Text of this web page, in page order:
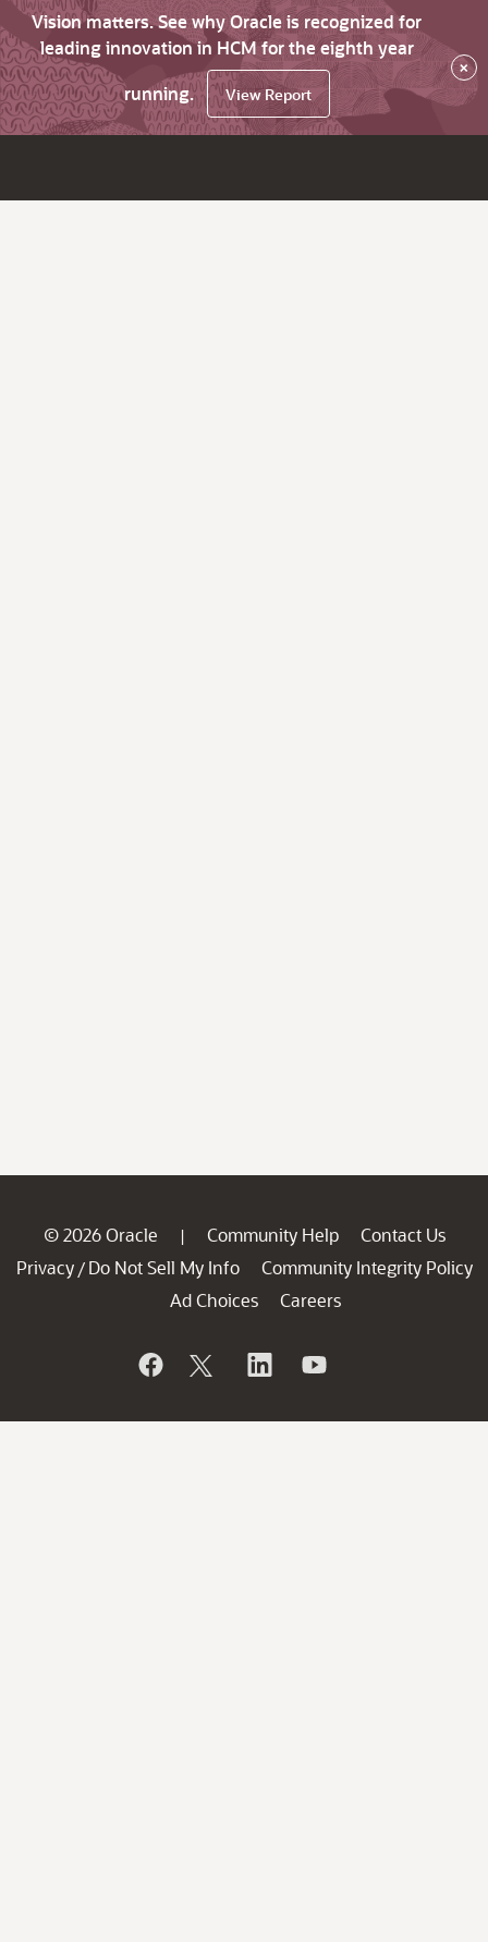
Vision matters. See why Oracle is recognized for
leading innovation in HCM for the eighth year
running.
View Report
×
© 2026 Oracle | Community Help
Contact Us
Privacy / Do Not Sell My Info
Community Integrity Policy
Ad Choices
Careers